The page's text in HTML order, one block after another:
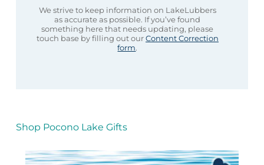
We strive to keep information on LakeLubbers
as accurate as possible. If you’ve found
something here that needs updating, please
touch base by filling out ourContent Correction
form.
Shop Pocono Lake Gifts